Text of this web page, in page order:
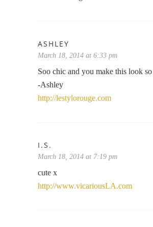
ASHLEY
March 18, 2014 at 6:33 pm
Soo chic and you make this look
-Ashley
http://lestylorouge.com
I.S.
March 18, 2014 at 7:19 pm
cute x
http://www.vicariousLA.com